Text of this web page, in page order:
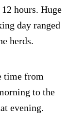
hours. Huge
day ranged
herds.
time from
to the
evening.